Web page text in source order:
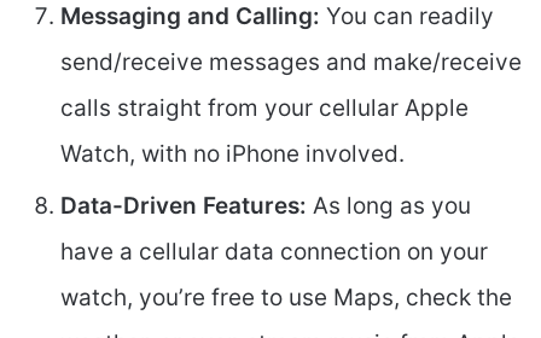
Messaging and Calling: You can readily
send/receive messages and make/receive
calls straight from your cellular Apple
Watch, with no iPhone involved.
Data-Driven Features: As long as you
have a cellular data connection on your
watch, you’re free to use Maps, check the